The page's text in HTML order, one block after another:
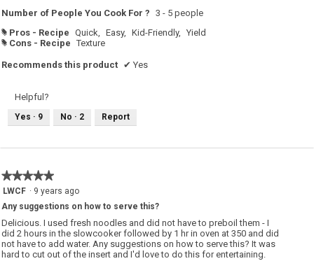
Number of People You Cook For ? 3 - 5 people
# Pros - Recipe Quick, Easy, Kid-Friendly, Yield
# Cons - Recipe Texture
Recommends this product ✔ Yes
Helpful?
Yes · 9 No · 2 Report
★★★★★
★★★★★
5
of
5
stars.
LWCF · 9 years ago
Any suggestions on how to serve this?
Delicious. I used fresh noodles and did not have to preboil them - I
did 2 hours in the slowcooker followed by 1 hr in oven at 350 and did
not have to add water. Any suggestions on how to serve this? It was
hard to cut out of the insert and I'd love to do this for entertaining.